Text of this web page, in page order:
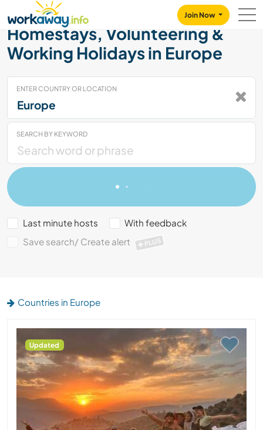
CONTENT
MAIN NAVIGATION
Join Now
Homestays, Volunteering &
Working Holidays in Europe
ENTER COUNTRY OR LOCATION
SEARCH BY KEYWORD
Last minute hosts
With feedback
Save search/ Create alert
PLUS
Countries in Europe
Updated